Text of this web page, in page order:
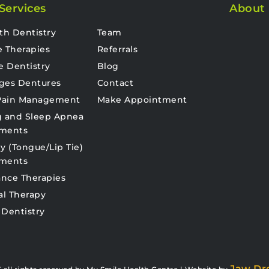
Dentistry
Therapies
Dentistry
Dentures
Management
Sleep Apnea
(Tongue/Lip Tie)
Therapies
Therapy
About
Team
Referrals
Blog
Contact
Make Appointment